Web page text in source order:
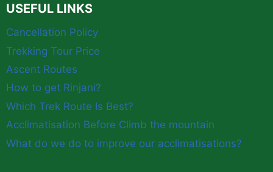
USEFUL LINKS
Cancellation Policy
Trekking Tour Price
Ascent Routes
How to get Rinjani?
Which Trek Route Is Best?
Acclimatisation Before Climb the mountain
What do we do to improve our acclimatisations?